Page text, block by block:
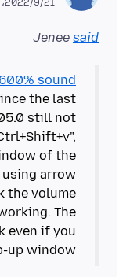
Jenee said
600% sound
the last
still not
of the
arrow
the volume
The
even if you
up window.